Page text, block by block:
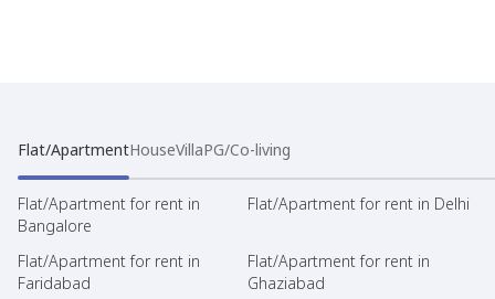
Flat/ApartmentHouseVillaPG/Co-living
Flat/Apartment for rent in
Bangalore
Flat/Apartment for rent in Delhi
Flat/Apartment for rent in
Faridabad
Flat/Apartment for rent in
Ghaziabad